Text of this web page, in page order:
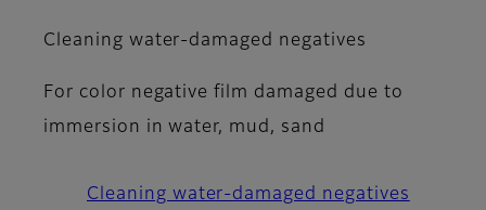
Cleaning water-damaged negatives
For color negative film damaged due to
immersion in water, mud, sand
Cleaning water-damaged negatives